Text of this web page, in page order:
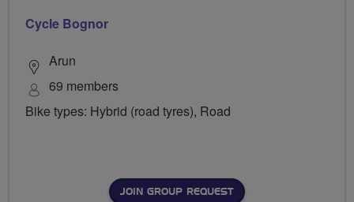
Cycle Bognor
Arun
69 members
Bike types: Hybrid (road tyres), Road
JOIN GROUP REQUEST